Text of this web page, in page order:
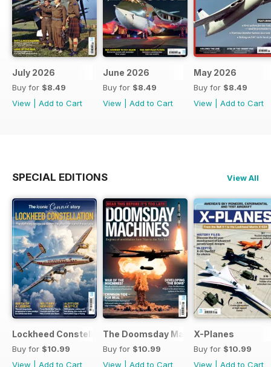
July 2026
Buy for $8.49
View
Add to Cart
June 2026
Buy for $8.49
View
Add to Cart
May 2026
Buy for $8.49
View
Add to Cart
SPECIAL EDITIONS View All
Lockheed Constellation
Buy for $10.99
View
Add to Cart
The Doomsday Machines
Buy for $10.99
View
Add to Cart
X-Planes
Buy for $10.99
View
Add to Cart